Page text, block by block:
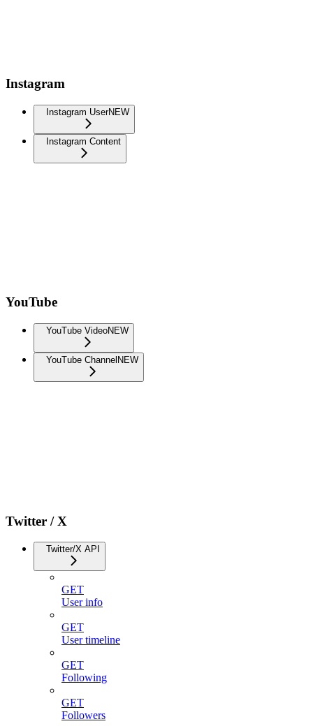
Instagram
Instagram UserNEW
Instagram Content
YouTube
YouTube VideoNEW
YouTube Channel NEW
Twitter / X
Twitter/X API
GET
User info
GET
User timeline
GET
Following
GET
Followers